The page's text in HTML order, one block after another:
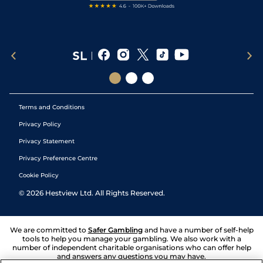
Terms and Conditions
Privacy Policy
Privacy Statement
Privacy Preference Centre
Cookie Policy
© 2026 Hestview Ltd. All Rights Reserved.
We are committed to Safer Gambling and have a number of self-help
tools to help you manage your gambling. We also work with a
number of independent charitable organisations who can offer help
and answers any questions you may have.